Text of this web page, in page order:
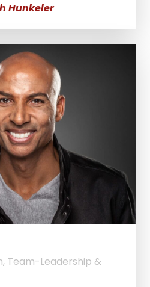
Hunkeler
Team-Leadership &